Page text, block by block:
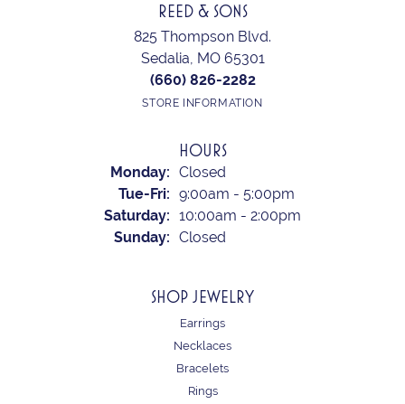
REED & SONS
825 Thompson Blvd.
Sedalia, MO 65301
(660) 826-2282
STORE INFORMATION
HOURS
Monday: Closed
Tue-Fri: Tuesday - Friday:
9:00am - 5:00pm
Saturday: 10:00am - 2:00pm
Sunday: Closed
SHOP JEWELRY
Earrings
Necklaces
Bracelets
Rings